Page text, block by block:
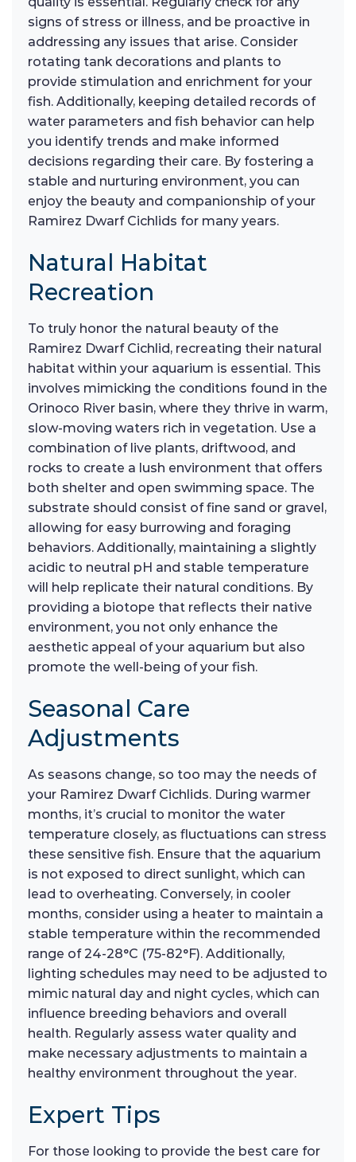
signs of stress or illness, and be proactive in
addressing any issues that arise. Consider
rotating tank decorations and plants to
provide stimulation and enrichment for your
fish. Additionally, keeping detailed records of
water parameters and fish behavior can help
you identify trends and make informed
decisions regarding their care. By fostering a
stable and nurturing environment, you can
enjoy the beauty and companionship of your
Ramirez Dwarf Cichlids for many years.
Natural Habitat
Recreation
To truly honor the natural beauty of the
Ramirez Dwarf Cichlid, recreating their natural
habitat within your aquarium is essential. This
involves mimicking the conditions found in the
Orinoco River basin, where they thrive in warm,
slow-moving waters rich in vegetation. Use a
combination of live plants, driftwood, and
rocks to create a lush environment that offers
both shelter and open swimming space. The
substrate should consist of fine sand or gravel,
allowing for easy burrowing and foraging
behaviors. Additionally, maintaining a slightly
acidic to neutral pH and stable temperature
will help replicate their natural conditions. By
providing a biotope that reflects their native
environment, you not only enhance the
aesthetic appeal of your aquarium but also
promote the well-being of your fish.
Seasonal Care
Adjustments
As seasons change, so too may the needs of
your Ramirez Dwarf Cichlids. During warmer
months, it’s crucial to monitor the water
temperature closely, as fluctuations can stress
these sensitive fish. Ensure that the aquarium
is not exposed to direct sunlight, which can
lead to overheating. Conversely, in cooler
months, consider using a heater to maintain a
stable temperature within the recommended
range of 24-28°C (75-82°F). Additionally,
lighting schedules may need to be adjusted to
mimic natural day and night cycles, which can
influence breeding behaviors and overall
health. Regularly assess water quality and
make necessary adjustments to maintain a
healthy environment throughout the year.
Expert Tips
For those looking to provide the best care for